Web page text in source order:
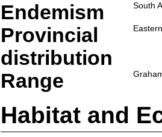
Endemism South
Provincial
distribution
Range
Habitat and